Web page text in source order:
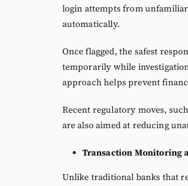
login attempts from
automatically.
Once flagged, the safest
temporarily while
approach helps prevent
Recent regulatory moves,
are also aimed at reducing
Transaction Monitoring
Unlike traditional banks that